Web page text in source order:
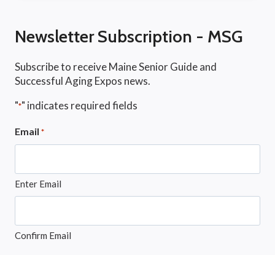
Newsletter Subscription - MSG
Subscribe to receive Maine Senior Guide and
Successful Aging Expos news.
"*" indicates required fields
Email *
Enter Email
Confirm Email